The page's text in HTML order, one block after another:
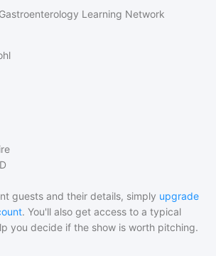
Gastroenterology Learning Network
guests and their details, simply upgrade
. You'll also get access to a typical
you decide if the show is worth pitching.